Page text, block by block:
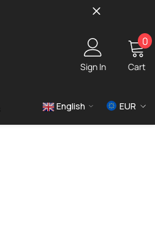
Sign In Cart
00
English
EUR